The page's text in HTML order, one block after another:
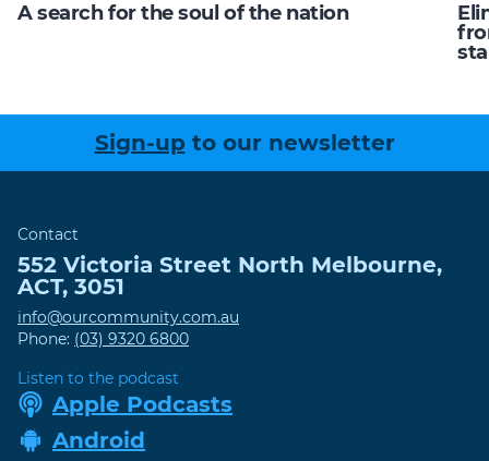
A search for the soul of the nation
Sign-up to our newsletter
Contact
552 Victoria Street North Melbourne,
ACT, 3051
info@ourcommunity.com.au
Phone: (03) 9320 6800
Listen to the podcast
Apple Podcasts
Android